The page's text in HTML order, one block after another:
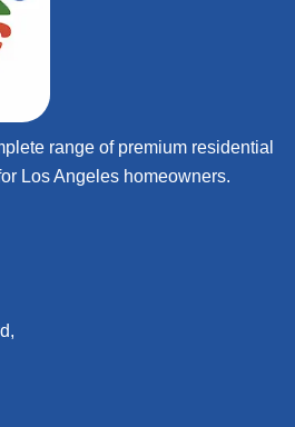
range of premium residential
Los Angeles homeowners.